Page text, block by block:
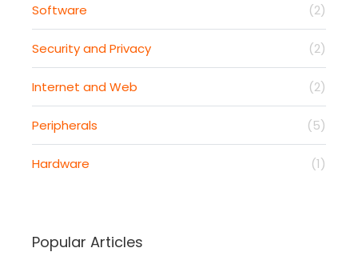
Software (2)
Security and Privacy (2)
Internet and Web (2)
Peripherals (5)
Hardware (1)
Popular Articles